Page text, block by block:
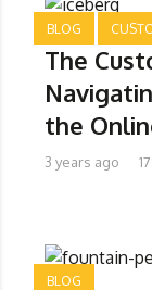
BLOG
The
the
3 years ago
BLOG